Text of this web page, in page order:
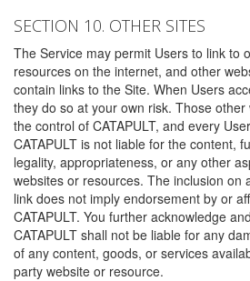
SECTION 10. OTHER SITES
The Service may permit Users to link to
resources on the internet, and other
contain links to the Site. When Users
they do so at your own risk. Those
the control of CATAPULT, and every
CATAPULT is not liable for the content,
legality, appropriateness, or any other
websites or resources. The inclusion on
link does not imply endorsement by or
CATAPULT. You further acknowledge
CATAPULT shall not be liable for any
of any content, goods, or services
party website or resource.